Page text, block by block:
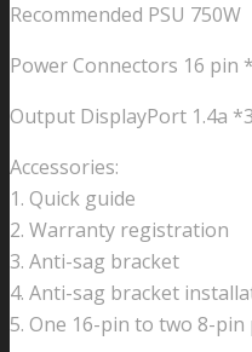
Recommended PSU 750W
Power Connectors 16 pin
Output DisplayPort 1.4a
Accessories:
1. Quick guide
2. Warranty registration
3. Anti-sag bracket
4. Anti-sag bracket
5. One 16-pin to two 8-